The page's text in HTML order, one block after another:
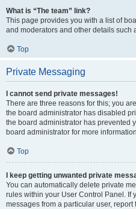
What is “The team” link?
This page provides you with a list of
and moderators and other details such
Top
Private Messaging
I cannot send private messages!
There are three reasons for this; you
the board administrator has disabled
the board administrator has prevented
board administrator for more
Top
I keep getting unwanted private
You can automatically delete private
rules within your User Control Panel. If
messages from a particular user,